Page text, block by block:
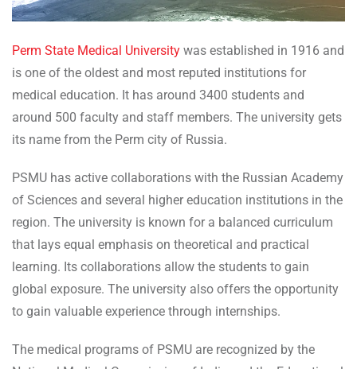
Perm State Medical University was established in 1916 and
is one of the oldest and most reputed institutions for
medical education. It has around 3400 students and
around 500 faculty and staff members. The university gets
its name from the Perm city of Russia.
PSMU has active collaborations with the Russian Academy
of Sciences and several higher education institutions in the
region. The university is known for a balanced curriculum
that lays equal emphasis on theoretical and practical
learning. Its collaborations allow the students to gain
global exposure. The university also offers the opportunity
to gain valuable experience through internships.
The medical programs of PSMU are recognized by the